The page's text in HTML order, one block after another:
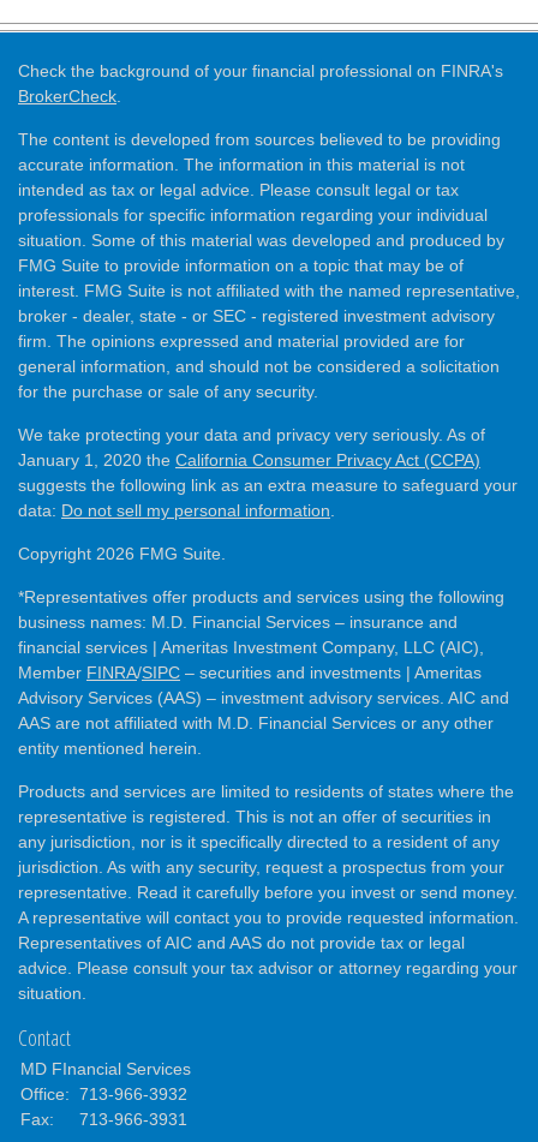
Check the background of your financial professional on FINRA's
BrokerCheck
The content is developed from sources believed to be providing
accurate information. The information in this material is not
intended as tax or legal advice. Please consult legal or tax
professionals for specific information regarding your individual
situation. Some of this material was developed and produced by
FMG Suite to provide information on a topic that may be of
interest. FMG Suite is not affiliated with the named representative,
broker - dealer, state - or SEC - registered investment advisory
firm. The opinions expressed and material provided are for
general information, and should not be considered a solicitation
for the purchase or sale of any security.
We take protecting your data and privacy very seriously. As of
January 1, 2020 the California Consumer Privacy Act (CCPA)
suggests the following link as an extra measure to safeguard your
data: Do not sell my personal information
Copyright 2026 FMG Suite.
*Representatives offer products and services using the following
business names: M.D. Financial Services – insurance and
financial services | Ameritas Investment Company, LLC (AIC),
Member FINRA/SIPC – securities and investments | Ameritas
Advisory Services (AAS) – investment advisory services. AIC and
AAS are not affiliated with M.D. Financial Services or any other
entity mentioned herein.
Products and services are limited to residents of states where the
representative is registered. This is not an offer of securities in
any jurisdiction, nor is it specifically directed to a resident of any
jurisdiction. As with any security, request a prospectus from your
representative. Read it carefully before you invest or send money.
A representative will contact you to provide requested information.
Representatives of AIC and AAS do not provide tax or legal
advice. Please consult your tax advisor or attorney regarding your
situation.
Contact
MD FInancial Services
Office: 713-966-3932
Fax:
713-966-3931